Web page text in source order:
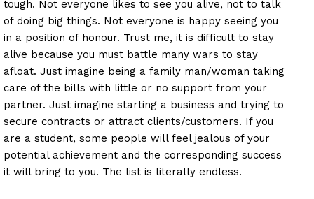
tough. Not everyone likes to see you alive, not to talk
of doing big things. Not everyone is happy seeing you
in a position of honour. Trust me, it is difficult to stay
alive because you must battle many wars to stay
afloat. Just imagine being a family man/woman taking
care of the bills with little or no support from your
partner. Just imagine starting a business and trying to
secure contracts or attract clients/customers. If you
are a student, some people will feel jealous of your
potential achievement and the corresponding success
it will bring to you. The list is literally endless.